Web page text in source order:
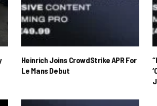
Heinrich Joins CrowdStrike APR For
Le Mans Debut